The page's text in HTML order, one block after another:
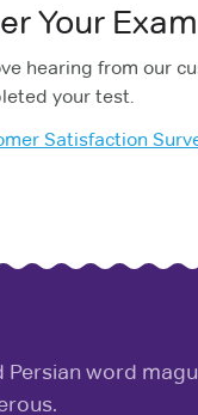
Your Exam
hearing from our
your test.
Satisfaction
Persian word